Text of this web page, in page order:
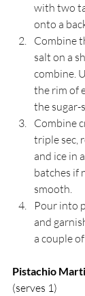
with two
onto a
Combine
salt on a
combine.
the rim of
the sugar-
Combine
triple sec,
and ice in
batches if
smooth.
Pour into
and
a couple
Pistachio
(serves 1)